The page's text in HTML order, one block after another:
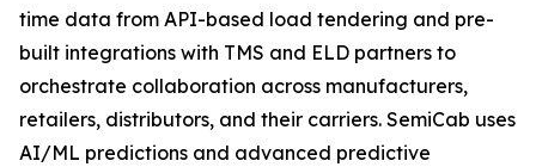
time data from API-based load tendering and pre-
built integrations with TMS and ELD partners to
orchestrate collaboration across manufacturers,
retailers, distributors, and their carriers. SemiCab uses
AI/ML predictions and advanced predictive